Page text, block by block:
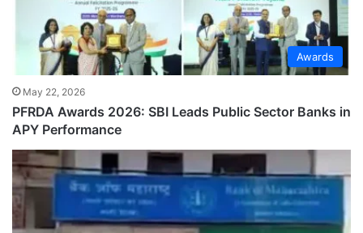
Awards
May 22, 2026
PFRDA Awards 2026: SBI Leads Public Sector Banks in
APY Performance